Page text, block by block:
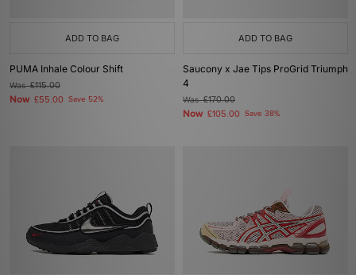
ADD TO BAG
PUMA Inhale Colour Shift
Was£115.00
Now £55.00 Save 52%
ADD TO BAG
Saucony x Jae Tips ProGrid Triumph
4
Was£170.00
Now £105.00 Save 38%